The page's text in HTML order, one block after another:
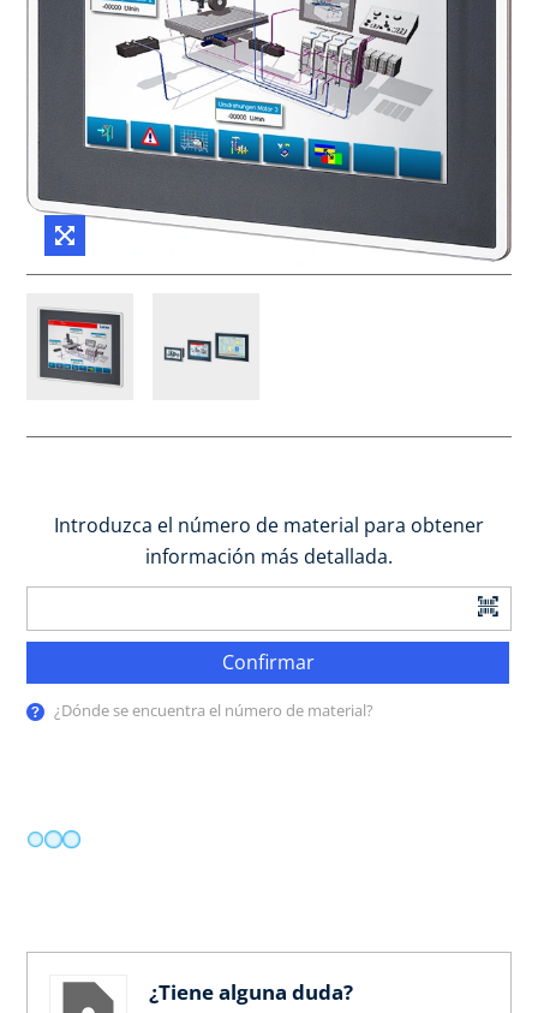
Introduzca el número de material para obtener
información más detallada.
Confirmar
¿Dónde se encuentra el número de material?
¿Tiene alguna duda?